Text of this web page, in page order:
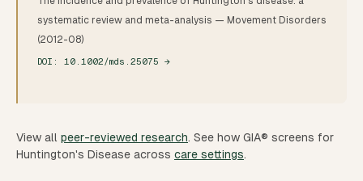
systematic review and meta-analysis — Movement Disorders
(2012-08)
DOI: 10.1002/mds.25075 →
View all peer-reviewed research. See how GIA® screens for
Huntington's Disease across care settings.